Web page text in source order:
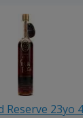
Reserve 23yo